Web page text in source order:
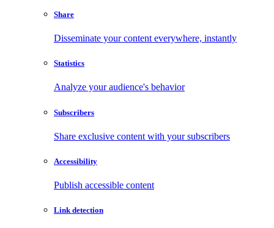
Share
Disseminate your content everywhere, instantly
Statistics
Analyze your audience's behavior
Subscribers
Share exclusive content with your subscribers
Accessibility
Publish accessible content
Link detection